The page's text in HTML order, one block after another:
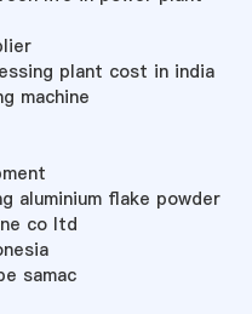
plant cost in india
machine
aluminium flake powder
co ltd
samac